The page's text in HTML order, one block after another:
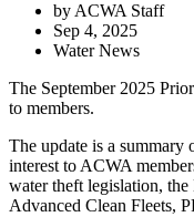
by ACWA Staff
Sep 4, 2025
Water News
The September 2025
to members.
The update is a summary
interest to ACWA
water theft legislation,
Advanced Clean Fleets,